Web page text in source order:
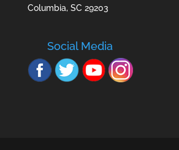
Columbia, SC 29203
Social Media